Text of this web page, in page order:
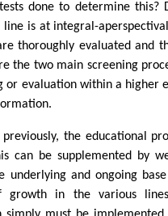
done to determine this?
line is at integral-
thoroughly evaluated and
the two main screening
or evaluation within a higher
previously, the educational
can be supplemented by
underlying and ongoing
growth in the various